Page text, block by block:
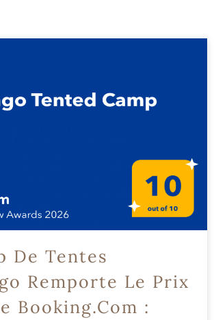
De Tentes
Remporte Le Prix
Booking.com :